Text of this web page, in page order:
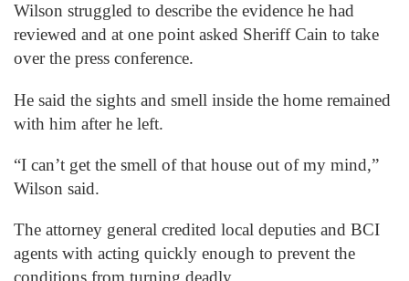
Wilson struggled to describe the evidence he had
reviewed and at one point asked Sheriff Cain to take
over the press conference.
He said the sights and smell inside the home remained
with him after he left.
“I can’t get the smell of that house out of my mind,”
Wilson said.
The attorney general credited local deputies and BCI
agents with acting quickly enough to prevent the
conditions from turning deadly.